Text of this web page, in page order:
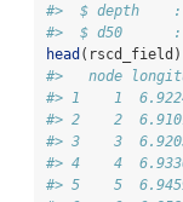
#>  $ depth
#>  $ d50      :
head (rscd_field)
#>   node
#> 1    1
#> 2    2
#> 3    3
#> 4    4
#> 5    5